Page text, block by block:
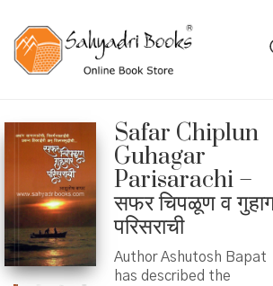
Safar Chiplun
Guhagar
Parisarachi –
सफर चिपळूण व
परिसराची
Author Ashutosh Bapat
has described the